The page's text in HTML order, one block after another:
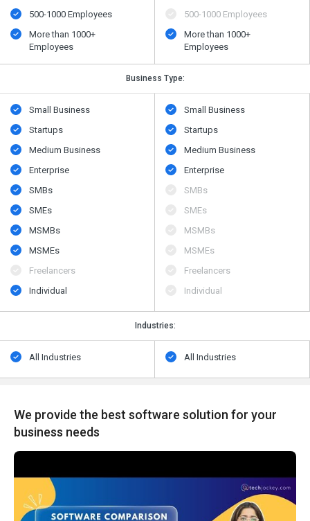
500​-​1000 Employees
More than 1000+
Employees
500​-​1000 Employees
More than 1000+
Employees
Business Type:
Small Business
Startups
Medium Business
Enterprise
SMBs
SMEs
MSMBs
MSMEs
Freelancers
Individual
Small Business
Startups
Medium Business
Enterprise
SMBs
SMEs
MSMBs
MSMEs
Freelancers
Individual
Industries:
All Industries All Industries
We provide the best software solution for your
business needs